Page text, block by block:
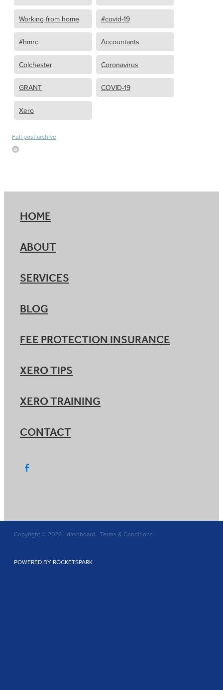
Working from home #covid-19
#hmrc Accountants
Colchester Coronavirus
GRANT COVID-19
Xero
Full post archive
HOME
ABOUT
SERVICES
BLOG
FEE PROTECTION INSURANCE
XERO TIPS
XERO TRAINING
CONTACT
Copyright © 2026 - dashboard - Terms & Conditions
POWERED BY ROCKETSPARK